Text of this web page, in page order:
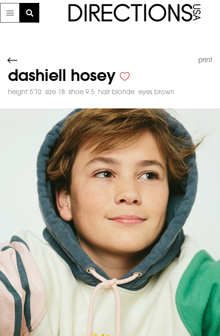
print
dashiell hosey
height 5'10 size 18 shoe 9.5 hair blonde eyes brown